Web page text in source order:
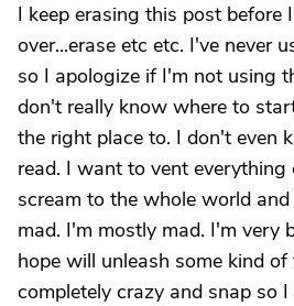
I keep erasing this post before
over...erase etc etc. I've never
so I apologize if I'm not using
don't really know where to
the right place to. I don't even
read. I want to vent
scream to the whole world
mad. I'm mostly mad. I'm very
hope will unleash some kind
completely crazy and snap so